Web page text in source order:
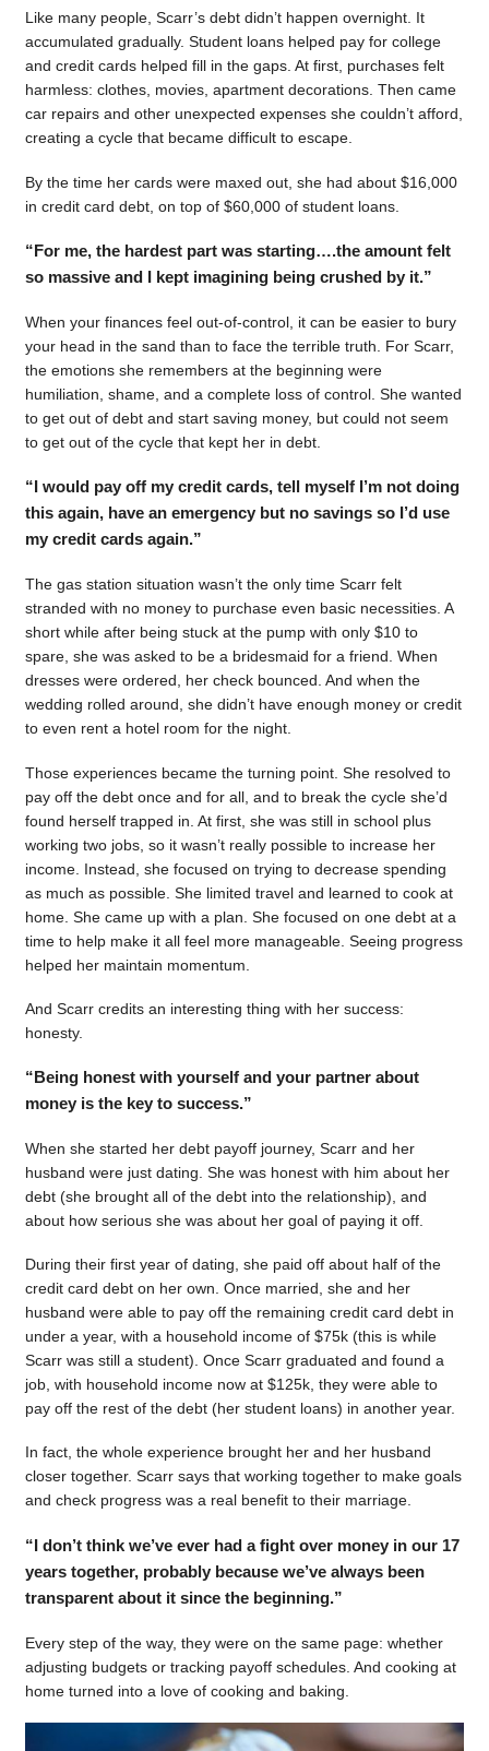
Like many people, Scarr’s debt didn’t happen overnight. It
accumulated gradually. Student loans helped pay for college
and credit cards helped fill in the gaps. At first, purchases felt
harmless: clothes, movies, apartment decorations. Then came
car repairs and other unexpected expenses she couldn’t afford,
creating a cycle that became difficult to escape.
By the time her cards were maxed out, she had about $16,000
in credit card debt, on top of $60,000 of student loans.
“For me, the hardest part was starting….the amount felt
so massive and I kept imagining being crushed by it.”
When your finances feel out-of-control, it can be easier to bury
your head in the sand than to face the terrible truth. For Scarr,
the emotions she remembers at the beginning were
humiliation, shame, and a complete loss of control. She wanted
to get out of debt and start saving money, but could not seem
to get out of the cycle that kept her in debt.
“I would pay off my credit cards, tell myself I’m not doing
this again, have an emergency but no savings so I’d use
my credit cards again.”
The gas station situation wasn’t the only time Scarr felt
stranded with no money to purchase even basic necessities. A
short while after being stuck at the pump with only $10 to
spare, she was asked to be a bridesmaid for a friend. When
dresses were ordered, her check bounced. And when the
wedding rolled around, she didn’t have enough money or credit
to even rent a hotel room for the night.
Those experiences became the turning point. She resolved to
pay off the debt once and for all, and to break the cycle she’d
found herself trapped in. At first, she was still in school plus
working two jobs, so it wasn’t really possible to increase her
income. Instead, she focused on trying to decrease spending
as much as possible. She limited travel and learned to cook at
home. She came up with a plan. She focused on one debt at a
time to help make it all feel more manageable. Seeing progress
helped her maintain momentum.
And Scarr credits an interesting thing with her success:
honesty.
“Being honest with yourself and your partner about
money is the key to success.”
When she started her debt payoff journey, Scarr and her
husband were just dating. She was honest with him about her
debt (she brought all of the debt into the relationship), and
about how serious she was about her goal of paying it off.
During their first year of dating, she paid off about half of the
credit card debt on her own. Once married, she and her
husband were able to pay off the remaining credit card debt in
under a year, with a household income of $75k (this is while
Scarr was still a student). Once Scarr graduated and found a
job, with household income now at $125k, they were able to
pay off the rest of the debt (her student loans) in another year.
In fact, the whole experience brought her and her husband
closer together. Scarr says that working together to make goals
and check progress was a real benefit to their marriage.
“I don’t think we’ve ever had a fight over money in our 17
years together, probably because we’ve always been
transparent about it since the beginning.”
Every step of the way, they were on the same page: whether
adjusting budgets or tracking payoff schedules. And cooking at
home turned into a love of cooking and baking.